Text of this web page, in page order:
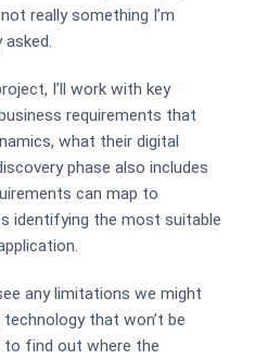
really something I’m
asked.
I’ll work with key
requirements that
what their digital
phase also includes
can map to
identifying the most suitable
any limitations we might
that won’t be
find out where the